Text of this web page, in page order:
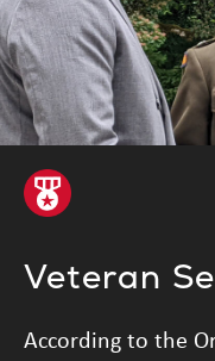
Veteran
According to the